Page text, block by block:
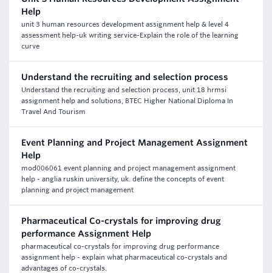
Help
unit 3 human resources development assignment help & level 4
assessment help-uk writing service-Explain the role of the learning
curve
Understand the recruiting and selection process
Understand the recruiting and selection process, unit 18 hrmsi
assignment help and solutions, BTEC Higher National Diploma In
Travel And Tourism
Event Planning and Project Management Assignment
Help
mod006061 event planning and project management assignment
help - anglia ruskin university, uk. define the concepts of event
planning and project management
Pharmaceutical Co-crystals for improving drug
performance Assignment Help
pharmaceutical co-crystals for improving drug performance
assignment help - explain what pharmaceutical co-crystals and
advantages of co-crystals.